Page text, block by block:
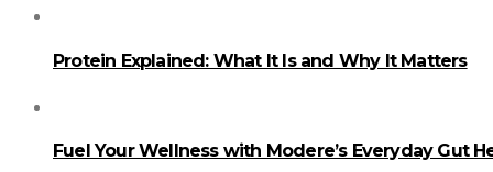
Protein Explained: What It Is and Why It Matters
Fuel Your Wellness with Modere’s Everyday Gut